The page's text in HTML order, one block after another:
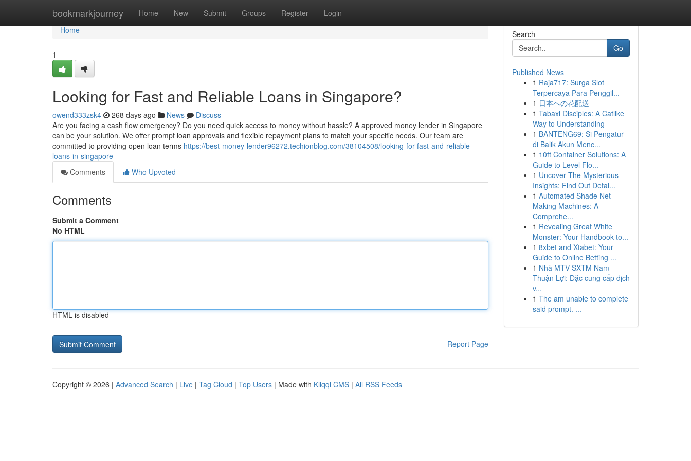
bookmarkjourney Home New Submit Groups Register Login
Home
Home
1
Looking for Fast and Reliable Loans in Singapore?
owend333zsk4 268 days ago News
Discuss
Are you facing a cash flow emergency? Do you need quick access to money without hassle? A approved money lender in Singapore
can be your solution. We offer prompt loan approvals and flexible repayment plans to match your specific needs. Our team are
committed to providing open loan terms https://best-money-lender96272.techionblog.com/38104508/looking-for-fast-and-reliable-
loans-in-singapore
Comments
Who Upvoted
Comments
Submit a Comment
No HTML
HTML is disabled
Report Page
Search
Go
Published News
1 Raja717: Surga Slot
Terpercaya Para Penggil...
1 日本への花配送
1 Tabaxi Disciples: A Catlike
Way to Understanding
1 BANTENG69: Si Pengatur
di Balik Akun Menc...
1 10ft Container Solutions: A
Guide to Level Flo...
1 Uncover The Mysterious
Insights: Find Out Detai...
1 Automated Shade Net
Making Machines: A
Comprehe...
1 Revealing Great White
Monster: Your Handbook to...
1 8xbet and Xtabet: Your
Guide to Online Betting ...
1 Nhà MTV SXTM Nam
Thuận Lợi: Đặc cung cấp dịch
v...
1 The am unable to complete
said prompt. ...
Copyright © 2026 | Advanced Search | Live | Tag Cloud | Top Users | Made with Kliqqi CMS | All RSS Feeds